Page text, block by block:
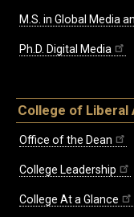
M.S. in Global Media
Ph.D. Digital Media
College of
Office of the Dean
College Leadership
College At a Glance